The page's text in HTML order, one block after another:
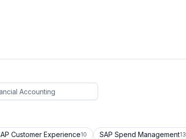
Customer Experience10 SAP Spend Management13